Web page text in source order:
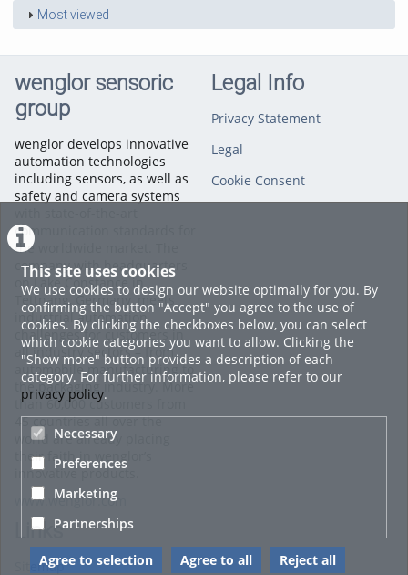
This site uses cookies
We use cookies to design our website optimally for you. By
confirming the button "Accept" you agree to the use of
cookies. By clicking the checkboxes below, you can select
which cookie categories you want to allow. Clicking the
"Show more" button provides a description of each
category. For further information, please refer to our
privacy policy.
Necessary
Preferences
Marketing
Partnerships
Agree to selection Agree to all Reject all
Most viewed
wenglor sensoric
group
wenglor develops innovative
automation technologies
including sensors, as well as
safety and camera systems
communication standards for
the worldwide market. The
company with headquarters
on Lake Constance in
Tettnang, Germany, meets
industrial automation
challenges for customers in
all industry sectors – from
automobile manufacturing to
the packaging industry. More
than 60,000 customers from
45 countries all over the
world are already placing
their faith in wenglor’s
innovative products.
www.wenglor.com
Legal Info
Privacy Statement
Legal
Cookie Consent
Links
Sitemap